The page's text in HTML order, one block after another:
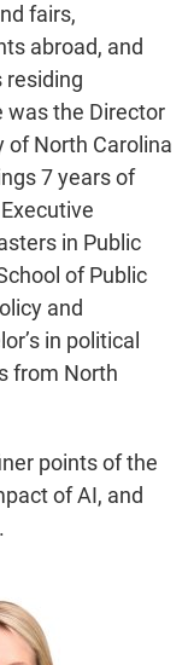
fairs,
abroad, and
residing
was the Director
of North Carolina
7 years of
in Public
of Public
and
in political
from North
points of the
of AI, and